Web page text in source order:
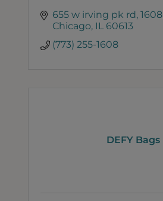
655 w irving pk rd 1608
Chicago IL 60613
(773) 255-1608
DEFY Bags